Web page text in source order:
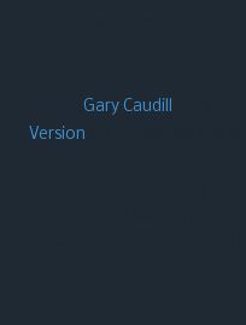
Gary Caudill
Version